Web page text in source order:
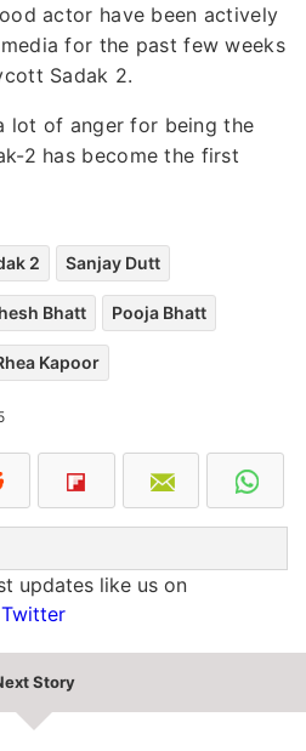
actor have been actively
for the past few weeks
Sadak 2.
lot of anger for being the
2 has become the first
2 Sanjay Dutt
Bhatt Pooja Bhatt
Kapoor
updates like us on
Twitter
Story